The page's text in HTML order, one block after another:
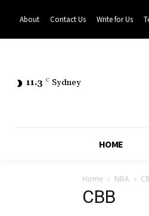
About Contact Us Write for Us
11.3 C Sydney
HOME
Home NBA
CBB